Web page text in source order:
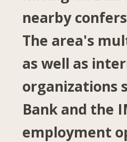
nearby
The area's
as well as
organizations
Bank and the
employment